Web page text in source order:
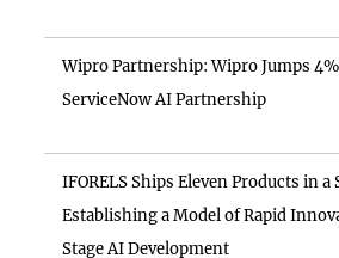
Wipro Partnership: Wipro Jumps
ServiceNow AI Partnership
IFORELS Ships Eleven Products in a
Establishing a Model of Rapid
Stage AI Development